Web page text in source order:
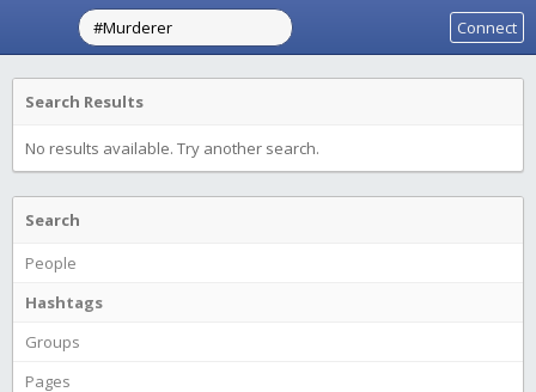
Connect
Search Results
No results available. Try another search.
Search
People
Hashtags
Groups
Pages